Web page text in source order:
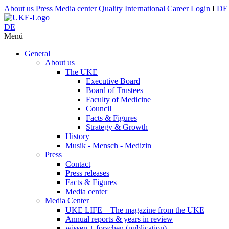
About us Press Media centerQuality International CareerLogin I DE
DE
Menü
General
About us
The UKE
Executive Board
Board of Trustees
Faculty of Medicine
Council
Facts & Figures
Strategy & Growth
History
Musik - Mensch - Medizin
Press
Contact
Press releases
Facts & Figures
Media center
Media Center
UKE LIFE – The magazine from the UKE
Annual reports & years in review